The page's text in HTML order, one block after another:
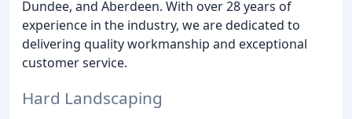
Dundee, and Aberdeen. With over 28 years of
experience in the industry, we are dedicated to
delivering quality workmanship and exceptional
customer service.
Hard Landscaping